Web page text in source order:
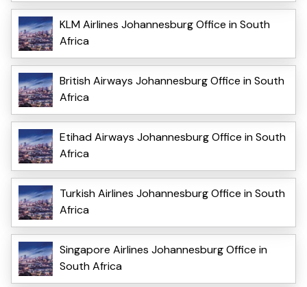
KLM Airlines Johannesburg Office in South
Africa
British Airways Johannesburg Office in South
Africa
Etihad Airways Johannesburg Office in South
Africa
Turkish Airlines Johannesburg Office in South
Africa
Singapore Airlines Johannesburg Office in
South Africa